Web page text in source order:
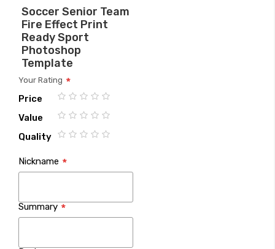
Soccer Senior Team
Fire Effect Print
Ready Sport
Photoshop
Template
Your Rating
Price
1
2
3
4
5
Value
1
2
3
4
5
Quality
star
stars
stars
stars
stars
Nickname
Summary